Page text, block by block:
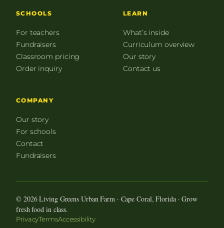
SCHOOLS
For teachers
Fundraisers
Classroom pricing
Order inquiry
LEARN
What’s inside
Curriculum overview
Our story
Contact us
COMPANY
Our story
For schools
Contact
Fundraisers
© 2026 Living Greens Urban Farm · Cape Coral, Florida · Grow
fresh food in class.
PrivacyTermsAccessibility